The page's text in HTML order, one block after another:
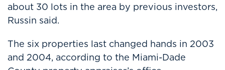
about 30 lots in the area by previous investors,
Russin said.
The six properties last changed hands in 2003
and 2004, according to the Miami-Dade